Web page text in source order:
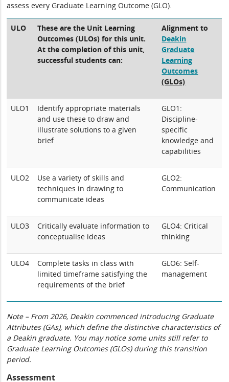
assess every Graduate Learning Outcome (GLO).
ULO
These are the Unit Learning
Outcomes (ULOs) for this unit.
At the completion of this unit,
successful students can:
Alignment to
Deakin
Graduate
Learning
Outcomes
(GLOs)
ULO1
Identify appropriate materials
and use these to draw and
illustrate solutions to a given
brief
GLO1:
Discipline-
specific
knowledge and
capabilities
ULO2
Use a variety of skills and
techniques in drawing to
communicate ideas
GLO2:
Communication
ULO3
Critically evaluate information to
conceptualise ideas
GLO4: Critical
thinking
ULO4
Complete tasks in class with
limited timeframe satisfying the
requirements of the brief
GLO6: Self-
management
Note – From 2026, Deakin commenced introducing Graduate
Attributes (GAs), which define the distinctive characteristics of
a Deakin graduate. You may notice some units still refer to
Graduate Learning Outcomes (GLOs) during this transition
period.
Assessment